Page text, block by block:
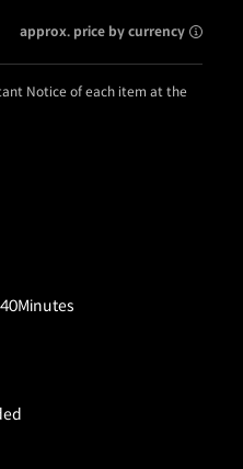
approx. price by currency
Notice of each item at the